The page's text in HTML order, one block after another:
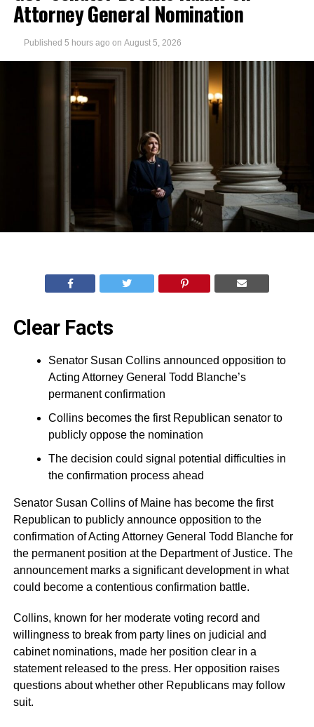
Attorney General Nomination
Published 5 hours ago on August 5, 2026
Clear Facts
Senator Susan Collins announced opposition to
Acting Attorney General Todd Blanche’s
permanent confirmation
Collins becomes the first Republican senator to
publicly oppose the nomination
The decision could signal potential difficulties in
the confirmation process ahead
Senator Susan Collins of Maine has become the first
Republican to publicly announce opposition to the
confirmation of Acting Attorney General Todd Blanche for
the permanent position at the Department of Justice. The
announcement marks a significant development in what
could become a contentious confirmation battle.
Collins, known for her moderate voting record and
willingness to break from party lines on judicial and
cabinet nominations, made her position clear in a
statement released to the press. Her opposition raises
questions about whether other Republicans may follow
suit.